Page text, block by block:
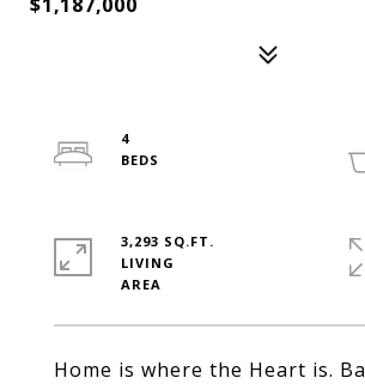
Home is where the Heart is.
4
3,293 SQ.FT.
LIVING